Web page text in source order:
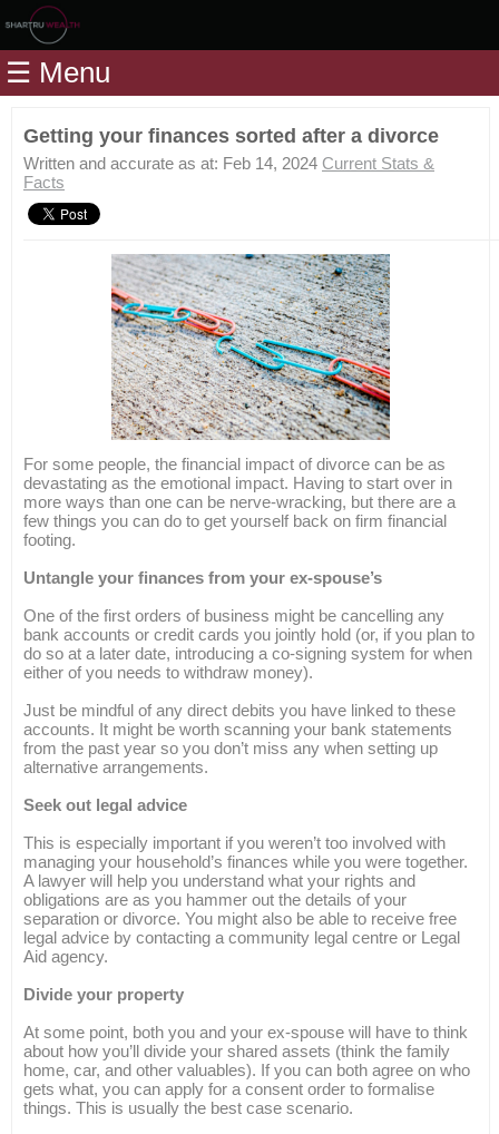
Home
Modules
Videos
Life
Events
Calculators
☰ Menu
Getting your finances sorted after a divorce
Written and accurate as at: Feb 14, 2024 Current Stats &
Facts
For some people, the financial impact of divorce can be as
devastating as the emotional impact. Having to start over in
more ways than one can be nerve-wracking, but there are a
few things you can do to get yourself back on firm financial
footing.
Untangle your finances from your ex-spouse’s
One of the first orders of business might be cancelling any
bank accounts or credit cards you jointly hold (or, if you plan to
do so at a later date, introducing a co-signing system for when
either of you needs to withdraw money).
Just be mindful of any direct debits you have linked to these
accounts. It might be worth scanning your bank statements
from the past year so you don’t miss any when setting up
alternative arrangements.
Seek out legal advice
This is especially important if you weren’t too involved with
managing your household’s finances while you were together.
A lawyer will help you understand what your rights and
obligations are as you hammer out the details of your
separation or divorce. You might also be able to receive free
legal advice by contacting a community legal centre or Legal
Aid agency.
Divide your property
At some point, both you and your ex-spouse will have to think
about how you’ll divide your shared assets (think the family
home, car, and other valuables). If you can both agree on who
gets what, you can apply for a consent order to formalise
things. This is usually the best case scenario.